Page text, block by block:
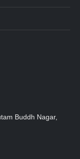
Buddh Nagar,